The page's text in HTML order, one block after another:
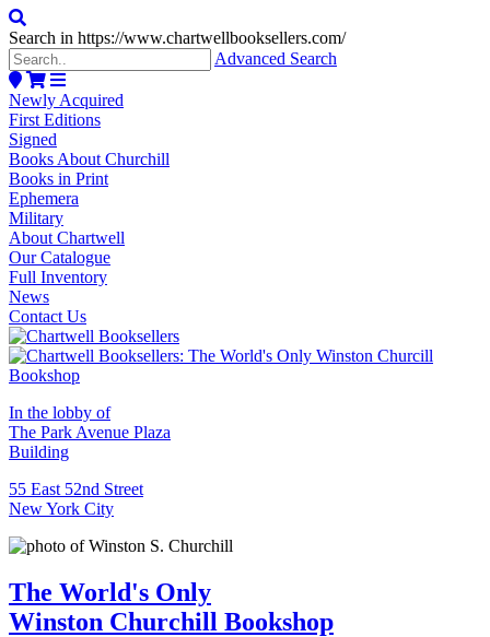
Search in https://www.chartwellbooksellers.com/
Advanced Search
Newly Acquired
First Editions
Signed
Books About Churchill
Books in Print
Ephemera
Military
About Chartwell
Our Catalogue
Full Inventory
News
Contact Us
In the lobby of
The Park Avenue Plaza
Building
55 East 52nd Street
New York City
The World's Only
Winston Churchill Bookshop